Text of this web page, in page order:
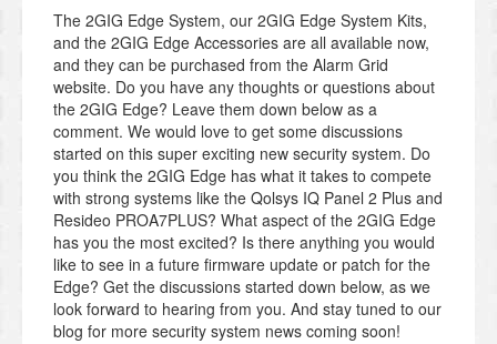
The 2GIG Edge System, our 2GIG Edge System Kits,
and the 2GIG Edge Accessories are all available now,
and they can be purchased from the Alarm Grid
website. Do you have any thoughts or questions about
the 2GIG Edge? Leave them down below as a
comment. We would love to get some discussions
started on this super exciting new security system. Do
you think the 2GIG Edge has what it takes to compete
with strong systems like the Qolsys IQ Panel 2 Plus and
Resideo PROA7PLUS? What aspect of the 2GIG Edge
has you the most excited? Is there anything you would
like to see in a future firmware update or patch for the
Edge? Get the discussions started down below, as we
look forward to hearing from you. And stay tuned to our
blog for more security system news coming soon!